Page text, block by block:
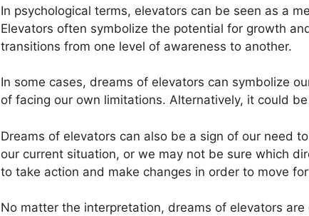
In psychological terms, elevators can be seen as a
Elevators often symbolize the potential for growth
transitions from one level of awareness to another.
In some cases, dreams of elevators can symbolize
of facing our own limitations. Alternatively, it could
Dreams of elevators can also be a sign of our need
our current situation, or we may not be sure which
to take action and make changes in order to move
No matter the interpretation, dreams of elevators